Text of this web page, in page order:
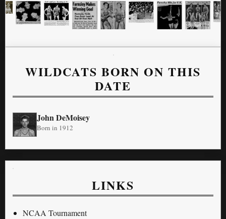
WILDCATS BORN ON THIS
DATE
John DeMoisey
Born in 1912
LINKS
NCAA Tournament